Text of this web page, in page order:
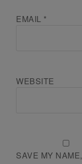
EMAIL *
WEBSITE
SAVE MY